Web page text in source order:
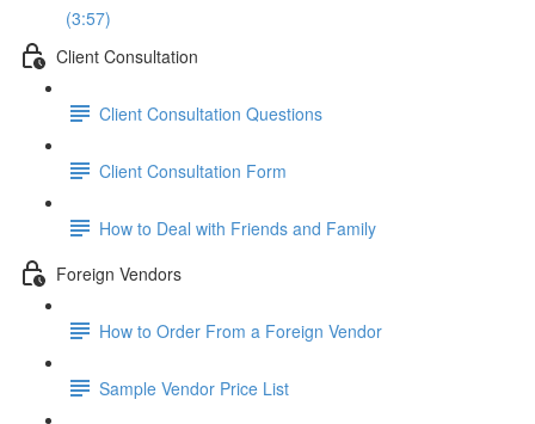
(3:57)
Client Consultation
Client Consultation Questions
Client Consultation Form
How to Deal with Friends and Family
Foreign Vendors
How to Order From a Foreign Vendor
Sample Vendor Price List